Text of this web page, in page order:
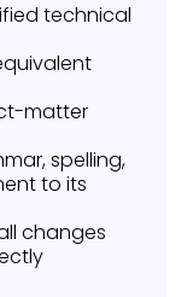
technical
matter
spelling,
to its
changes